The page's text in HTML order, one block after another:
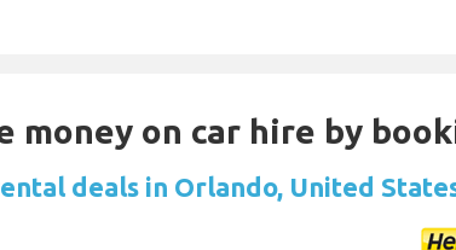
money on car hire by
deals in Orlando, United